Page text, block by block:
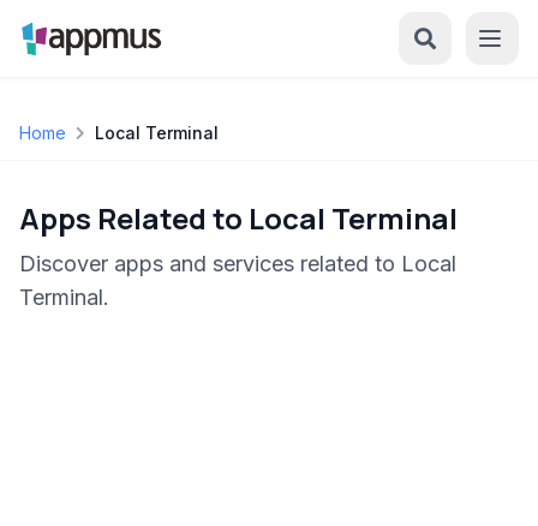
Home Local Terminal
Apps Related to Local Terminal
Discover apps and services related to Local
Terminal.